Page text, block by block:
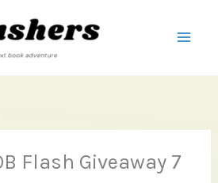
Flash Giveaway 7